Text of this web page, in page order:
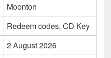
Moonton
Redeem codes, CD Key
2 August 2026